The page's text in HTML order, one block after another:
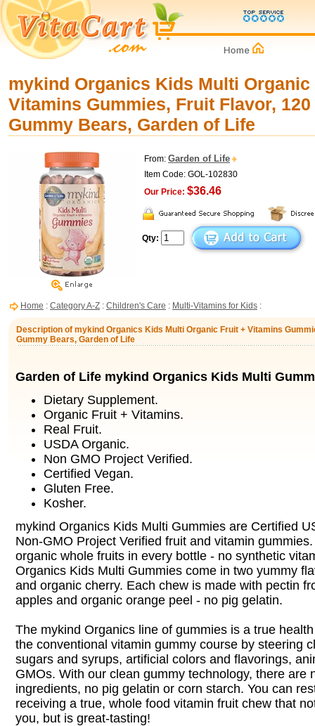
mykind Organics Kids Multi Organic
Vitamins Gummies, Fruit Flavor, 120
Gummy Bears, Garden of Life
From: Garden of Life
Item Code: GOL-102830
Our Price: $36.46
Qty:
Home : Category A-Z : Children's Care : Multi-Vitamins for Kids :
Description of mykind Organics Kids Multi Organic Fruit + Vitamins
Gummy Bears, Garden of Life
Garden of Life mykind Organics Kids Multi
Dietary Supplement.
Organic Fruit + Vitamins.
Real Fruit.
USDA Organic.
Non GMO Project Verified.
Certified Vegan.
Gluten Free.
Kosher.
mykind Organics Kids Multi Gummies are Certified
Non-GMO Project Verified fruit and vitamin
organic whole fruits in every bottle - no synthetic
Organics Kids Multi Gummies come in two yummy
and organic cherry. Each chew is made with pectin
apples and organic orange peel - no pig gelatin.
The mykind Organics line of gummies is a true
the conventional vitamin gummy course by steering
sugars and syrups, artificial colors and flavorings,
GMOs. With our clean gummy technology, there are
ingredients, no pig gelatin or corn starch. You can
receiving a true, whole food vitamin fruit chew that
you, but is great-tasting!